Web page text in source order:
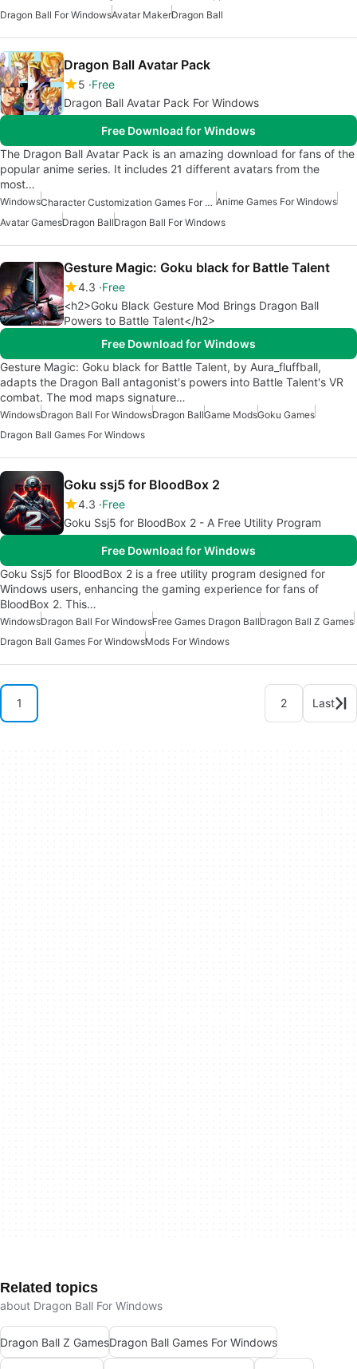
Dragon Ball For WindowsAvatar MakerDragon Ball
Dragon Ball Avatar Pack
5 Free
Dragon Ball Avatar Pack For Windows
Free Download for Windows
The Dragon Ball Avatar Pack is an amazing download for fans of the
popular anime series. It includes 21 different avatars from the
most…
Windows Character Customization Games For Windows Anime Games For Windows
Avatar GamesDragon BallDragon Ball For Windows
Gesture Magic: Goku black for Battle Talent
4.3 Free
<h2>Goku Black Gesture Mod Brings Dragon Ball
Powers to Battle Talent</h2>
Free Download for Windows
Gesture Magic: Goku black for Battle Talent, by Aura_fluffball,
adapts the Dragon Ball antagonist's powers into Battle Talent's VR
combat. The mod maps signature…
WindowsDragon Ball For WindowsDragon BallGame ModsGoku Games
Dragon Ball Games For Windows
Goku ssj5 for BloodBox 2
4.3 Free
Goku Ssj5 for BloodBox 2 - A Free Utility Program
Free Download for Windows
Goku Ssj5 for BloodBox 2 is a free utility program designed for
Windows users, enhancing the gaming experience for fans of
BloodBox 2. This…
WindowsDragon Ball For WindowsFree Games Dragon BallDragon Ball Z Games
Dragon Ball Games For WindowsMods For Windows
1 2 Last
Related topics
about Dragon Ball For Windows
Dragon Ball Z GamesDragon Ball Games For Windows